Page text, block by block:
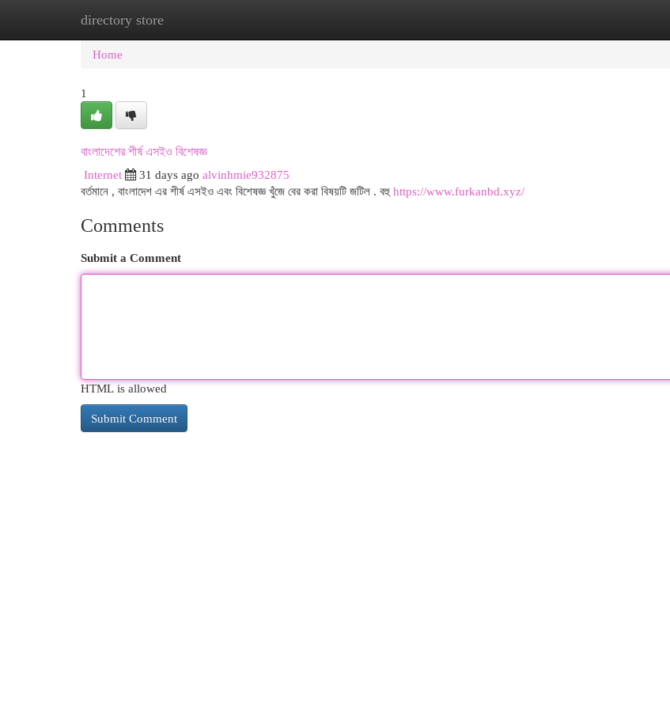
directory store
Home New Site Listings
Home
1
বাংলাদেশের শীর্ষ এসইও বিশেষজ্ঞ
Internet
31 days ago alvinhmie932875
বর্তমানে , বাংলাদেশ এর শীর্ষ এসইও এবং বিশেষজ্ঞ খুঁজে বের করা বিষয়টি জটিল . বহু https://www.furkanbd.xyz/
Comments
Submit a Comment
HTML is allowed